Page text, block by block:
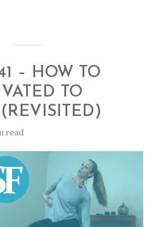
– HOW TO
TO
read